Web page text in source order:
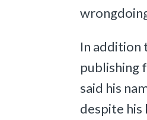
In addition
publishing
said his
despite his